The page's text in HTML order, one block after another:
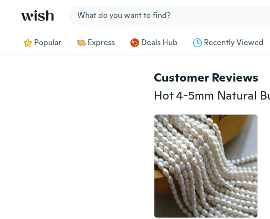
Popular Express Deals Hub Recently Viewed
Customer Reviews